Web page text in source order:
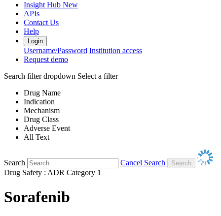
Insight Hub New
APIs
Contact Us
Help
Login
Username/Password Institution access
Request demo
Search filter dropdown Select a filter
Drug Name
Indication
Mechanism
Drug Class
Adverse Event
All Text
Search
Cancel Search
Drug Safety : ADR Category 1
Sorafenib